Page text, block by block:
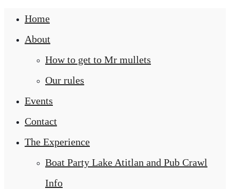
Home
About
How to get to Mr mullets
Our rules
Events
Contact
The Experience
Boat Party Lake Atitlan and Pub Crawl
Info